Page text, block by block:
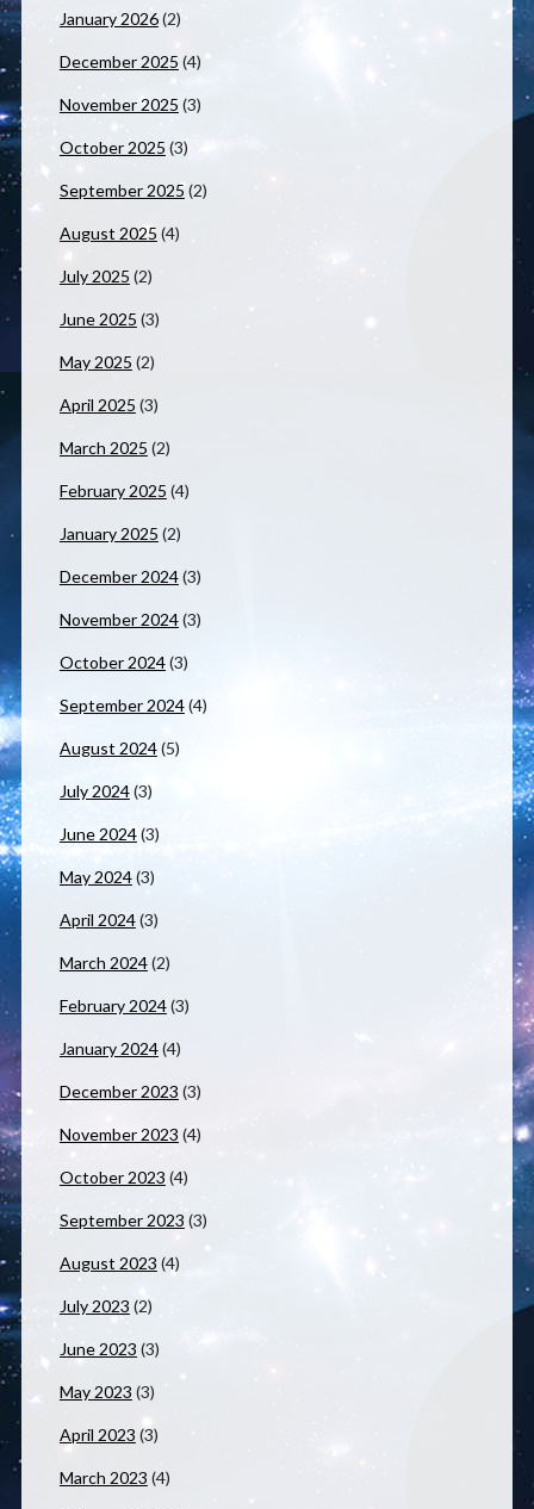
January 2026(2)
December 2025 (4)
November 2025 (3)
October 2025 (3)
September 2025(2)
August 2025 (4)
July 2025 (2)
June 2025 (3)
May 2025 (2)
April 2025 (3)
March 2025 (2)
February 2025 (4)
January 2025 (2)
December 2024(3)
November 2024(3)
October 2024(3)
September 2024(4)
August 2024(5)
July 2024(3)
June 2024(3)
May 2024(3)
April 2024(3)
March 2024(2)
February 2024(3)
January 2024(4)
December 2023 (3)
November 2023 (4)
October 2023 (4)
September 2023 (3)
August 2023 (4)
July 2023 (2)
June 2023 (3)
May 2023 (3)
April 2023 (3)
March 2023 (4)